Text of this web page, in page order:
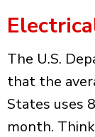
The U.S.
that the
States uses
month.